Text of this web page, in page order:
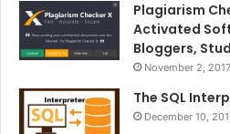
Plagiarism
Activated
Bloggers,
November 2, 2017
The SQL
December 10,